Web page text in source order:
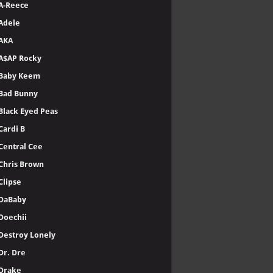
Reece
Rocky
Keem
Bunny
Eyed Peas
B
Cee
Brown
Lonely
Dre